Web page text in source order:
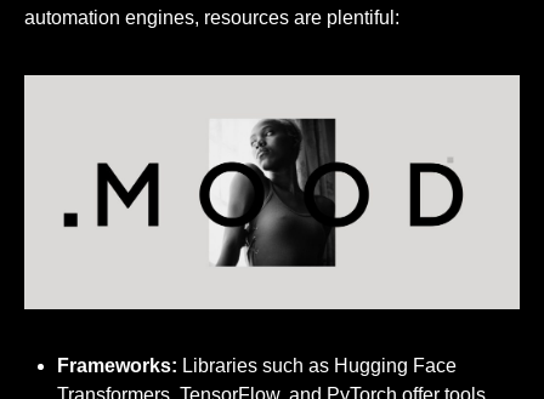
automation engines, resources are plentiful:
Frameworks: Libraries such as Hugging Face
Transformers, TensorFlow, and PyTorch offer tools